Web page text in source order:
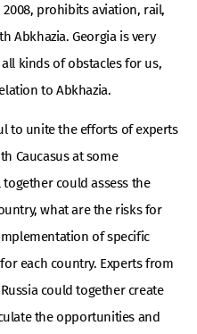
prohibits aviation, rail,
Abkhazia. Georgia is very
kinds of obstacles for us,
to Abkhazia.
to unite the efforts of experts
Caucasus at some
could assess the
what are the risks for
of specific
each country. Experts from
could together create
the opportunities and